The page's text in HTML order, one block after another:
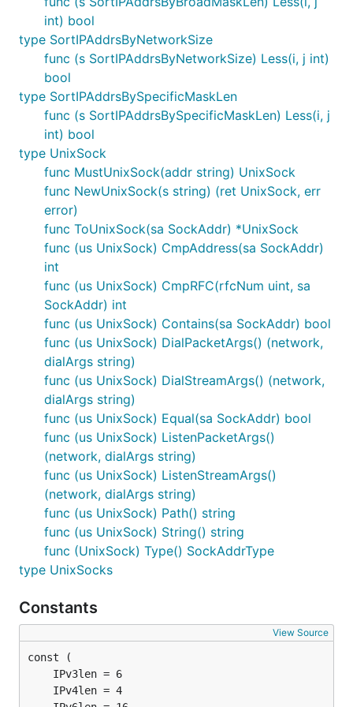
int) bool
type SortIPAddrsByNetworkSize
func (s SortIPAddrsByNetworkSize) Less(i, j int)
bool
type SortIPAddrsBySpecificMaskLen
func (s SortIPAddrsBySpecificMaskLen) Less(i, j
int) bool
type UnixSock
func MustUnixSock(addr string) UnixSock
func NewUnixSock(s string) (ret UnixSock, err
error)
func ToUnixSock(sa SockAddr) *UnixSock
func (us UnixSock) CmpAddress(sa SockAddr)
int
func (us UnixSock) CmpRFC(rfcNum uint, sa
SockAddr) int
func (us UnixSock) Contains(sa SockAddr) bool
func (us UnixSock) DialPacketArgs() (network,
dialArgs string)
func (us UnixSock) DialStreamArgs() (network,
dialArgs string)
func (us UnixSock) Equal(sa SockAddr) bool
func (us UnixSock) ListenPacketArgs()
(network, dialArgs string)
func (us UnixSock) ListenStreamArgs()
(network, dialArgs string)
func (us UnixSock) Path() string
func (us UnixSock) String() string
func (UnixSock) Type() SockAddrType
type UnixSocks
Constants
View Source